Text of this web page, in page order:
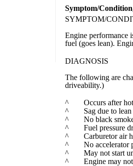
Symptom/
SYMPTOM/
Engine performance
fuel (goes lean).
DIAGNOSIS
The following are
driveability.)
^
Occurs after
^
Sag due to
^
No black
^
Fuel pressure
^
Carburetor air
^
No accelerator
^
May not start
^
Engine may